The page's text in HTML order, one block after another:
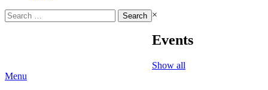
Search
for:
×
Events
Show all
Menu